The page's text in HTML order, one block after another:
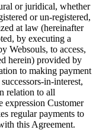
or juridical, whether
or un-registered,
at law (hereinafter
by executing a
Websouls, to access,
herein) provided by
to making payment
in-interest,
relation to all
expression Customer
regular payments to
this Agreement.